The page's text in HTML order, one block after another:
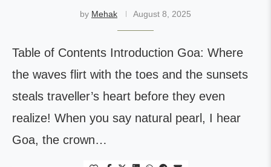
by Mehak August 8, 2025
Table of Contents Introduction Goa: Where
the waves flirt with the toes and the sunsets
steals traveller’s heart before they even
realize! When you say natural pearl, I hear
Goa, the crown…